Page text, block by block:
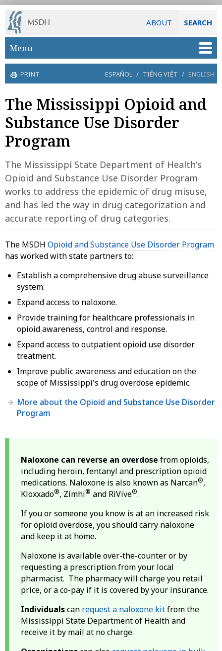
ABOUT SEARCH
Skip to main content
Menu
PRINT ESPAÑOL / TIẾNG VIỆT / ENGLISH
The Mississippi Opioid and
Substance Use Disorder
Program
The Mississippi State Department of Health's
Opioid and Substance Use Disorder Program
works to address the epidemic of drug misuse,
and has led the way in drug categorization and
accurate reporting of drug categories.
The MSDH Opioid and Substance Use Disorder Program
has worked with state partners to:
Establish a comprehensive drug abuse surveillance
system.
Expand access to naloxone.
Provide training for healthcare professionals in
opioid awareness, control and response.
Expand access to outpatient opioid use disorder
treatment.
Improve public awareness and education on the
scope of Mississippi's drug overdose epidemic.
More about the Opioid and Substance Use Disorder
Program
Naloxone can reverse an overdose from opioids,
including heroin, fentanyl and prescription opioid
medications. Naloxone is also known as Narcan®,
Kloxxado®, Zimhi® and RiVive®.
If you or someone you know is at an increased risk
for opioid overdose, you should carry naloxone
and keep it at home.
Naloxone is available over-the-counter or by
requesting a prescription from your local
pharmacist. The pharmacy will charge you retail
price, or a co-pay if it is covered by your insurance.
Individualscan request a naloxone kitfrom the
Mississippi State Department of Health and
receive it by mail at no charge.